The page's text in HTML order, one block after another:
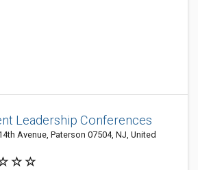
Leadership Conferences
Avenue, Paterson 07504, NJ, United